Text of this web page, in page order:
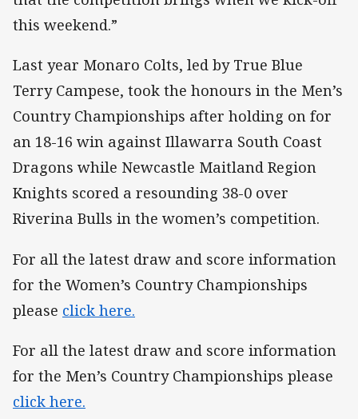
this weekend.”
Last year Monaro Colts, led by True Blue
Terry Campese, took the honours in the Men’s
Country Championships after holding on for
an 18-16 win against Illawarra South Coast
Dragons while Newcastle Maitland Region
Knights scored a resounding 38-0 over
Riverina Bulls in the women’s competition.
For all the latest draw and score information
for the Women’s Country Championships
please click here.
For all the latest draw and score information
for the Men’s Country Championships please
click here.